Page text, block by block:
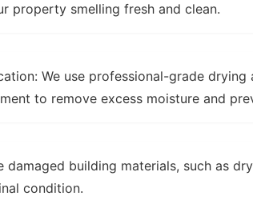
property smelling fresh and clean.
We use professional-grade drying
to remove excess moisture and
damaged building materials, such as
condition.